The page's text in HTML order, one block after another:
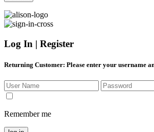
Log In | Register
Returning Customer: Please enter your username
Remember me